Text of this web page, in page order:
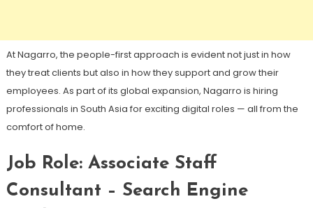
At Nagarro, the people-first approach is evident not just in how
they treat clients but also in how they support and grow their
employees. As part of its global expansion, Nagarro is hiring
professionals in South Asia for exciting digital roles — all from the
comfort of home.
Job Role: Associate Staff
Consultant – Search Engine